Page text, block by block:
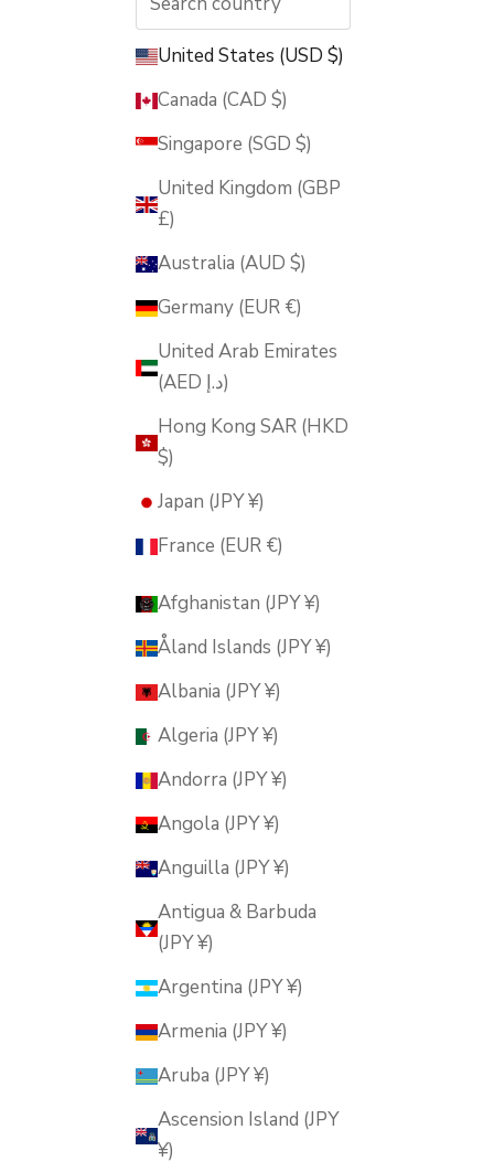
United States (USD $)
Canada (CAD $)
Singapore (SGD $)
United Kingdom (GBP
£)
Australia (AUD $)
Germany (EUR €)
United Arab Emirates
(AED د.إ)
Hong Kong SAR (HKD
$)
Japan (JPY ¥)
France (EUR €)
Afghanistan (JPY ¥)
Åland Islands (JPY ¥)
Albania (JPY ¥)
Algeria (JPY ¥)
Andorra (JPY ¥)
Angola (JPY ¥)
Anguilla (JPY ¥)
Antigua & Barbuda
(JPY ¥)
Argentina (JPY ¥)
Armenia (JPY ¥)
Aruba (JPY ¥)
Ascension Island (JPY
¥)